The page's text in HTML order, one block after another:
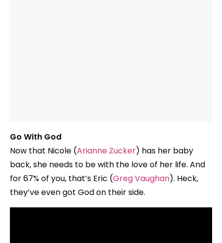
Go With God
Now that Nicole (Arianne Zucker) has her baby
back, she needs to be with the love of her life. And
for 67% of you, that’s Eric (Greg Vaughan). Heck,
they’ve even got God on their side.